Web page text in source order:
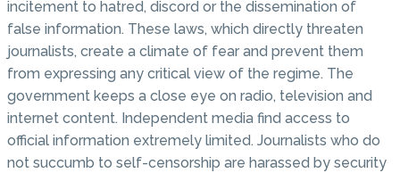
incitement to hatred, discord or the dissemination of
false information. These laws, which directly threaten
journalists, create a climate of fear and prevent them
from expressing any critical view of the regime. The
government keeps a close eye on radio, television and
internet content. Independent media find access to
official information extremely limited. Journalists who do
not succumb to self-censorship are harassed by security